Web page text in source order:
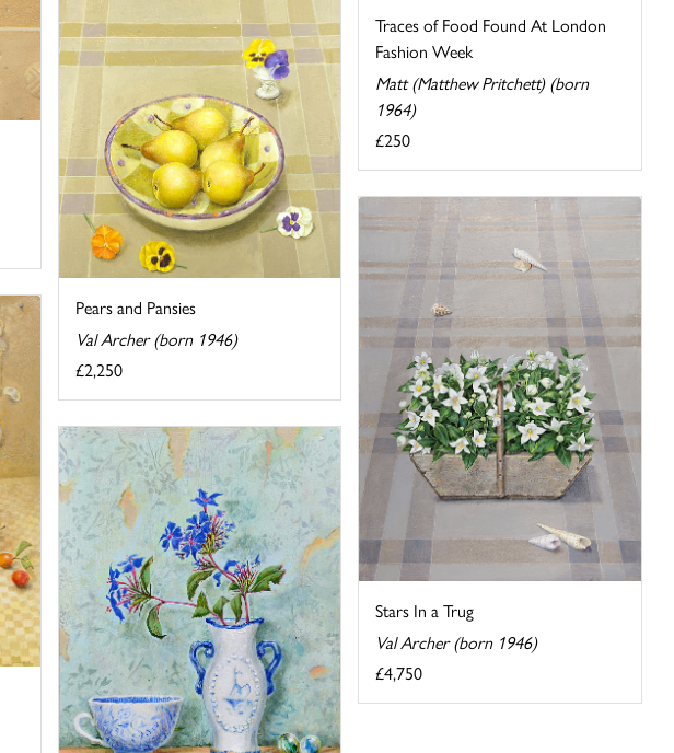
Traces of Food Found At London
Fashion Week
Matt (Matthew Pritchett) (born
1964)
£250
Pears and Pansies
Val Archer (born 1946)
£2,250
Stars In a Trug
Val Archer (born 1946)
£4,750